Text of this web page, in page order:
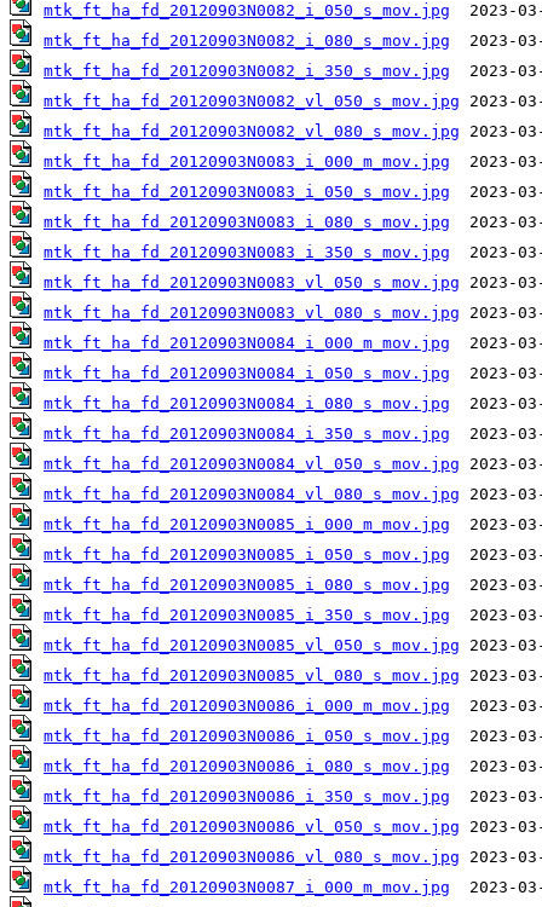
mtk_ft_ha_fd_20120903N0082_i_050_s_mov.jpg
mtk_ft_ha_fd_20120903N0082_i_080_s_mov.jpg
mtk_ft_ha_fd_20120903N0082_i_350_s_mov.jpg
mtk_ft_ha_fd_20120903N0082_vl_050_s_mov.jpg
mtk_ft_ha_fd_20120903N0082_vl_080_s_mov.jpg
mtk_ft_ha_fd_20120903N0083_i_000_m_mov.jpg
mtk_ft_ha_fd_20120903N0083_i_050_s_mov.jpg
mtk_ft_ha_fd_20120903N0083_i_080_s_mov.jpg
mtk_ft_ha_fd_20120903N0083_i_350_s_mov.jpg
mtk_ft_ha_fd_20120903N0083_vl_050_s_mov.jpg
mtk_ft_ha_fd_20120903N0083_vl_080_s_mov.jpg
mtk_ft_ha_fd_20120903N0084_i_000_m_mov.jpg
mtk_ft_ha_fd_20120903N0084_i_050_s_mov.jpg
mtk_ft_ha_fd_20120903N0084_i_080_s_mov.jpg
mtk_ft_ha_fd_20120903N0084_i_350_s_mov.jpg
mtk_ft_ha_fd_20120903N0084_vl_050_s_mov.jpg
mtk_ft_ha_fd_20120903N0084_vl_080_s_mov.jpg
mtk_ft_ha_fd_20120903N0085_i_000_m_mov.jpg
mtk_ft_ha_fd_20120903N0085_i_050_s_mov.jpg
mtk_ft_ha_fd_20120903N0085_i_080_s_mov.jpg
mtk_ft_ha_fd_20120903N0085_i_350_s_mov.jpg
mtk_ft_ha_fd_20120903N0085_vl_050_s_mov.jpg
mtk_ft_ha_fd_20120903N0085_vl_080_s_mov.jpg
mtk_ft_ha_fd_20120903N0086_i_000_m_mov.jpg
mtk_ft_ha_fd_20120903N0086_i_050_s_mov.jpg
mtk_ft_ha_fd_20120903N0086_i_080_s_mov.jpg
mtk_ft_ha_fd_20120903N0086_i_350_s_mov.jpg
mtk_ft_ha_fd_20120903N0086_vl_050_s_mov.jpg
mtk_ft_ha_fd_20120903N0086_vl_080_s_mov.jpg
mtk_ft_ha_fd_20120903N0087_i_000_m_mov.jpg